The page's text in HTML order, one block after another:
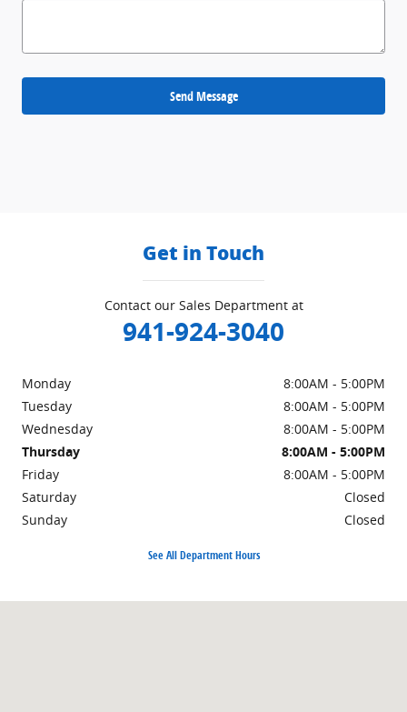
Send Message
Get in Touch
Contact our Sales Department at
941-924-3040
Monday
8:00AM - 5:00PM
Tuesday
8:00AM - 5:00PM
Wednesday
8:00AM - 5:00PM
Thursday
8:00AM - 5:00PM
Friday
8:00AM - 5:00PM
Saturday
Closed
Sunday
Closed
See All Department Hours